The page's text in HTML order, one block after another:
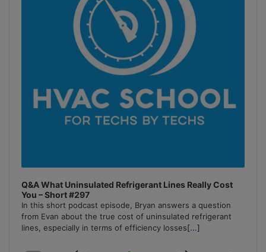
Q&A What Uninsulated Refrigerant Lines Really Cost
You – Short #297
In this short podcast episode, Bryan answers a question
from Evan about the true cost of uninsulated refrigerant
lines, especially in terms of efficiency losses[...]